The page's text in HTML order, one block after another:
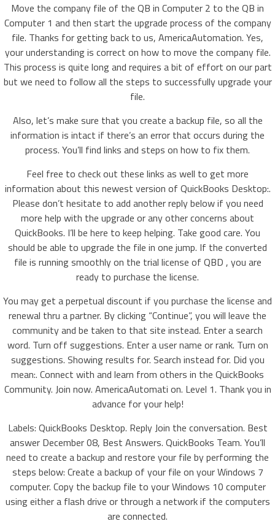
Move the company file of the QB in Computer 2 to the QB in
Computer 1 and then start the upgrade process of the company
file. Thanks for getting back to us, AmericaAutomation. Yes,
your understanding is correct on how to move the company file.
This process is quite long and requires a bit of effort on our part
but we need to follow all the steps to successfully upgrade your
file.
Also, let’s make sure that you create a backup file, so all the
information is intact if there’s an error that occurs during the
process. You’ll find links and steps on how to fix them.
Feel free to check out these links as well to get more
information about this newest version of QuickBooks Desktop:.
Please don’t hesitate to add another reply below if you need
more help with the upgrade or any other concerns about
QuickBooks. I’ll be here to keep helping. Take good care. You
should be able to upgrade the file in one jump. If the converted
file is running smoothly on the trial license of QBD , you are
ready to purchase the license.
You may get a perpetual discount if you purchase the license and
renewal thru a partner. By clicking “Continue”, you will leave the
community and be taken to that site instead. Enter a search
word. Turn off suggestions. Enter a user name or rank. Turn on
suggestions. Showing results for. Search instead for. Did you
mean:. Connect with and learn from others in the QuickBooks
Community. Join now. AmericaAutomati on. Level 1. Thank you in
advance for your help!
Labels: QuickBooks Desktop. Reply Join the conversation. Best
answer December 08, Best Answers. QuickBooks Team. You’ll
need to create a backup and restore your file by performing the
steps below: Create a backup of your file on your Windows 7
computer. Copy the backup file to your Windows 10 computer
using either a flash drive or through a network if the computers
are connected.